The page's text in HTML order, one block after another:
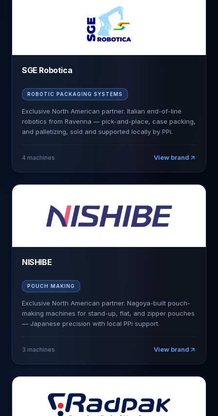
SGE Robotica
ROBOTIC PACKAGING SYSTEMS
Exclusive North American partner. Italian end-of-line
robotics from Ravenna — pick-and-place, case packing,
and palletizing, sold and supported locally by PPi.
4 machines View brand
NISHIBE
POUCH MAKING
Exclusive North American partner. Nagoya-built pouch-
making machines for stand-up, flat, and zipper pouches
— Japanese precision with local PPi support.
3 machines View brand